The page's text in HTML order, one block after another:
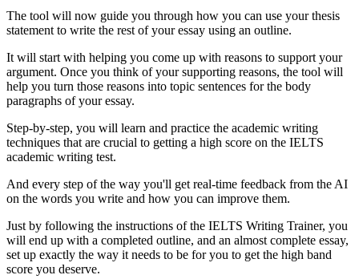
The tool will now guide you through how you can use your thesis
statement to write the rest of your essay using an outline.
It will start with helping you come up with reasons to support your
argument. Once you think of your supporting reasons, the tool will
help you turn those reasons into topic sentences for the body
paragraphs of your essay.
Step-by-step, you will learn and practice the academic writing
techniques that are crucial to getting a high score on the IELTS
academic writing test.
And every step of the way you'll get real-time feedback from the AI
on the words you write and how you can improve them.
Just by following the instructions of the IELTS Writing Trainer, you
will end up with a completed outline, and an almost complete essay,
set up exactly the way it needs to be for you to get the high band
score you deserve.